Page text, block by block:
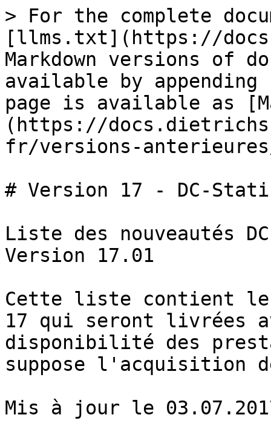
> For the complete
[llms.txt](https://
Markdown versions of
available by
page is available as
(https://
fr/versions-
# Version 17 - DC-
Liste des nouveautés
Version 17.01
Cette liste contient
17 qui seront livrées
disponibilité des
suppose l'acquisition
Mis à jour le